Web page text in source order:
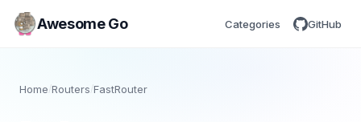
Awesome Go Categories GitHub
Home/Routers /FastRouter